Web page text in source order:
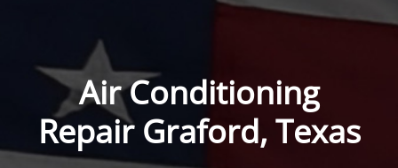
Air Conditioning
Repair Graford, Texas